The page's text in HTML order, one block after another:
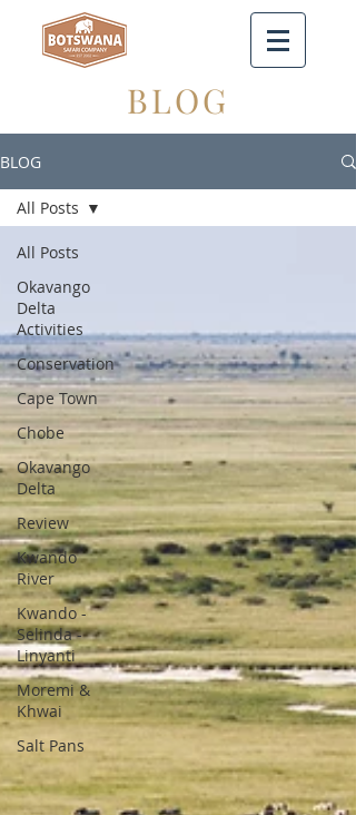
BLOG
BLOG
All Posts
Okavango
Delta
Activities
Conservation
Cape Town
Chobe
Okavango
Delta
Review
Kwando
River
Kwando -
Selinda -
Linyanti
Moremi &
Khwai
Salt Pans
All Posts